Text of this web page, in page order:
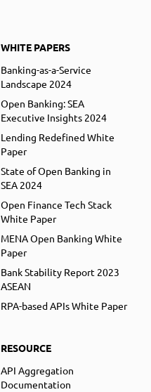
WHITE PAPERS
Banking-as-a-Service
Landscape 2024
Open Banking: SEA
Executive Insights 2024
Lending Redefined White
Paper
State of Open Banking in
SEA 2024
Open Finance Tech Stack
White Paper
MENA Open Banking White
Paper
Bank Stability Report 2023
ASEAN
RPA-based APIs White Paper
RESOURCE
API Aggregation
Documentation